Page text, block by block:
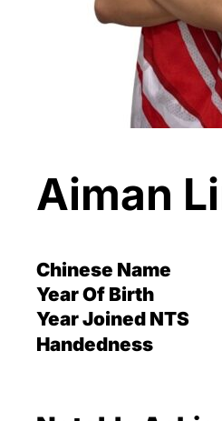
Aiman
Chinese Name
Year Of Birth
Year Joined NTS
Handedness